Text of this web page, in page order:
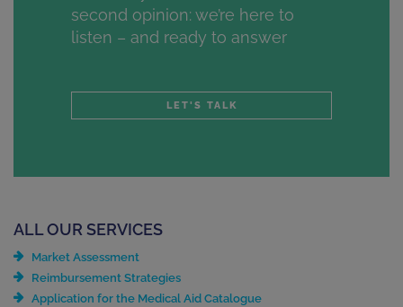
second opinion: we’re here to
listen – and ready to answer
LET'S TALK
ALL OUR SERVICES
Market Assessment
Reimbursement Strategies
Application for the Medical Aid Catalogue